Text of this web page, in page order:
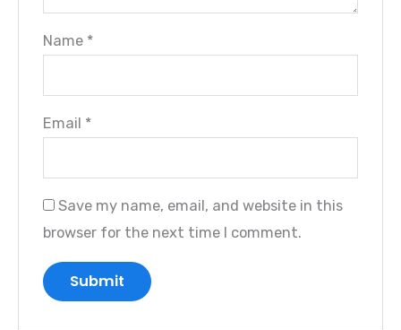
Name *
Email *
Save my name, email, and website in this
browser for the next time I comment.